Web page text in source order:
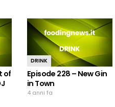
of
DRINK
Episode 228 – New Gin
in Town
4 anni fa